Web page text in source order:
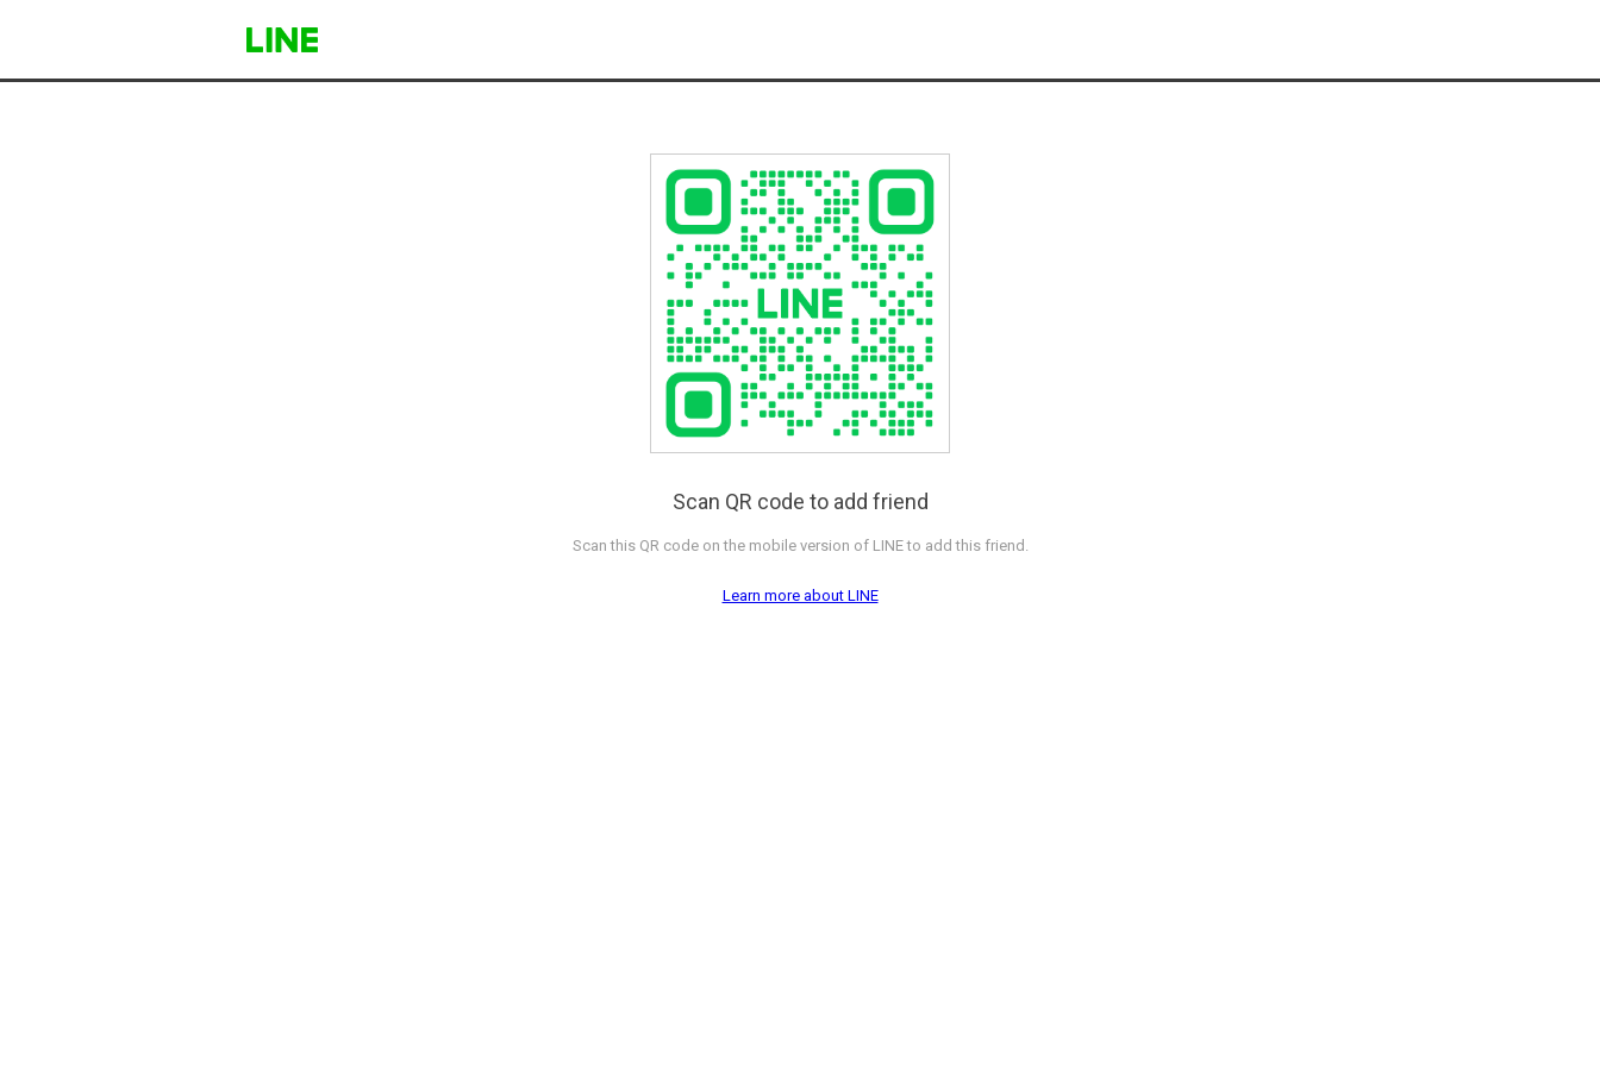
Scan QR code to add friend
Scan this QR code on the mobile version of LINE to add this friend.
Learn more about LINE